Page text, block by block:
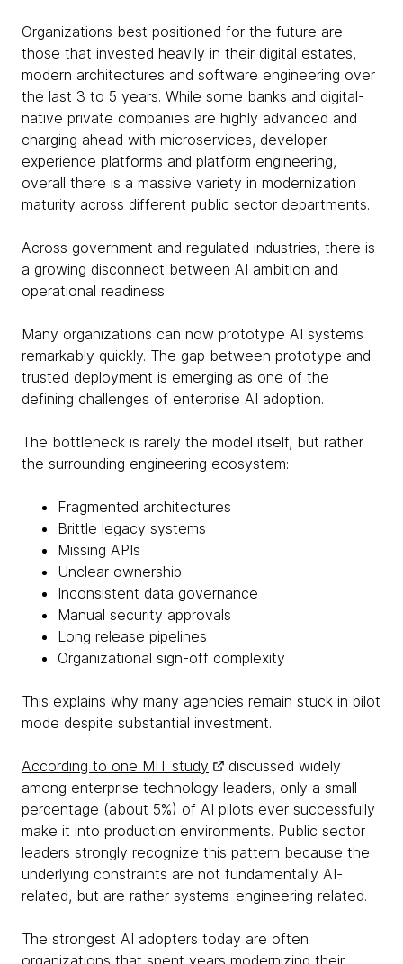
Organizations best positioned for the future are
those that invested heavily in their digital estates,
modern architectures and software engineering over
the last 3 to 5 years. While some banks and digital-
native private companies are highly advanced and
charging ahead with microservices, developer
experience platforms and platform engineering,
overall there is a massive variety in modernization
maturity across different public sector departments.
Across government and regulated industries, there is
a growing disconnect between AI ambition and
operational readiness.
Many organizations can now prototype AI systems
remarkably quickly. The gap between prototype and
trusted deployment is emerging as one of the
defining challenges of enterprise AI adoption.
The bottleneck is rarely the model itself, but rather
the surrounding engineering ecosystem:
Fragmented architectures
Brittle legacy systems
Missing APIs
Unclear ownership
Inconsistent data governance
Manual security approvals
Long release pipelines
Organizational sign-off complexity
This explains why many agencies remain stuck in pilot
mode despite substantial investment.
According to one MIT study
discussed widely
among enterprise technology leaders, only a small
percentage (about 5%) of AI pilots ever successfully
make it into production environments. Public sector
leaders strongly recognize this pattern because the
underlying constraints are not fundamentally AI-
related, but are rather systems-engineering related.
The strongest AI adopters today are often
organizations that spent years modernizing their